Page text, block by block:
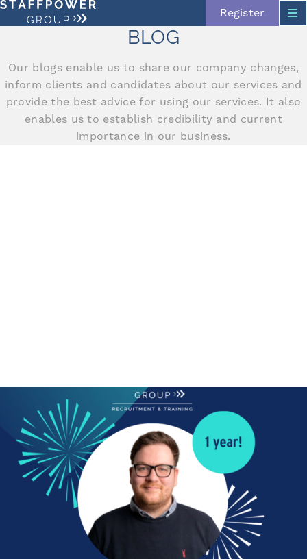
Skip navigation
Register
BLOG
Our blogs enable us to share our company changes,
inform clients and candidates about our services and
provide the best advice for using our services. It also
enables us to establish credibility and current
importance in our business.
ANNIVERSARY
Happy Work Anniversary!
Today we are celebrating!
Happy Work Anniversary
to Jordan Robson our...
Read More